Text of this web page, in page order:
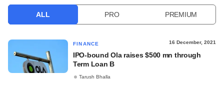
ALL PRO PREMIUM
FINANCE 16 December, 2021
IPO-bound Ola raises $500 mn through
Term Loan B
Tarush Bhalla